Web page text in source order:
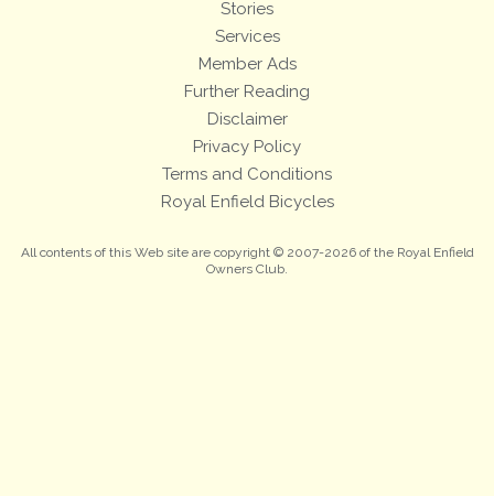
Stories
Services
Member Ads
Further Reading
Disclaimer
Privacy Policy
Terms and Conditions
Royal Enfield Bicycles
All contents of this Web site are copyright © 2007-2026 of the Royal Enfield
Owners Club.